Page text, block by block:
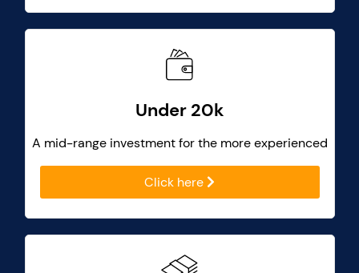
Under 20k
A mid-range investment for the more experienced
Click here